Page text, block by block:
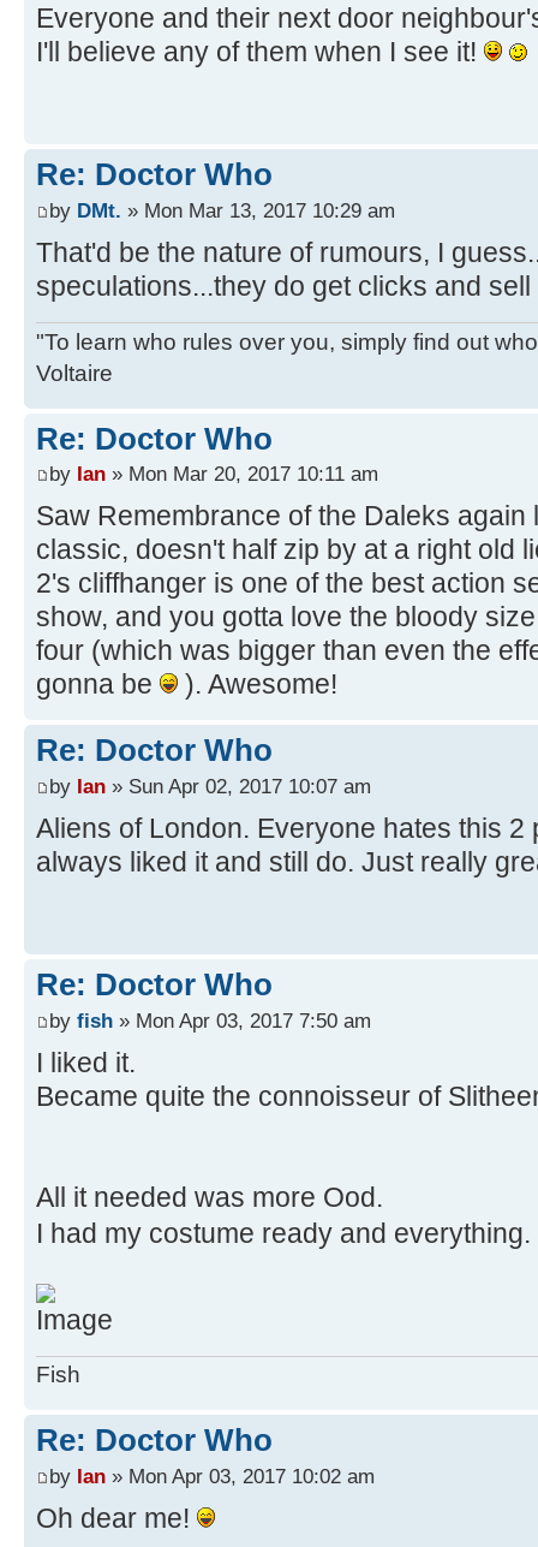
Everyone and their next door
I'll believe any of them when I see it!
Re: Doctor Who
by DMt. » Mon Mar 13, 2017 10:29 am
That'd be the nature of rumours, I
speculations...they do get clicks and
"To learn who rules over you, simply find out
Voltaire
Re: Doctor Who
by Ian » Mon Mar 20, 2017 10:11 am
Saw Remembrance of the Daleks again
classic, doesn't half zip by at a right old
2's cliffhanger is one of the best action
show, and you gotta love the bloody
four (which was bigger than even the
gonna be
). Awesome!
Re: Doctor Who
by Ian » Sun Apr 02, 2017 10:07 am
Aliens of London. Everyone hates this 2
always liked it and still do. Just really
Re: Doctor Who
by fish » Mon Apr 03, 2017 7:50 am
I liked it.
Became quite the connoisseur of
All it needed was more Ood.
I had my costume ready and everything.
Fish
Re: Doctor Who
by Ian » Mon Apr 03, 2017 10:02 am
Oh dear me!